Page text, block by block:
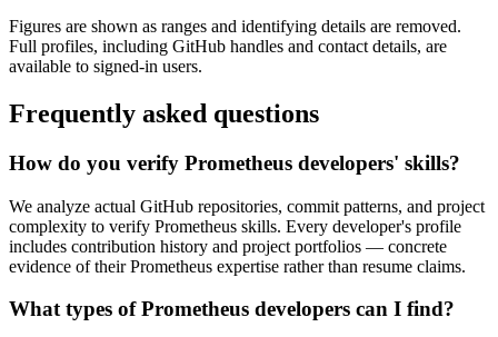
Figures are shown as ranges and identifying details are removed.
Full profiles, including GitHub handles and contact details, are
available to signed-in users.
Frequently asked questions
How do you verify Prometheus developers' skills?
We analyze actual GitHub repositories, commit patterns, and project
complexity to verify Prometheus skills. Every developer's profile
includes contribution history and project portfolios — concrete
evidence of their Prometheus expertise rather than resume claims.
What types of Prometheus developers can I find?